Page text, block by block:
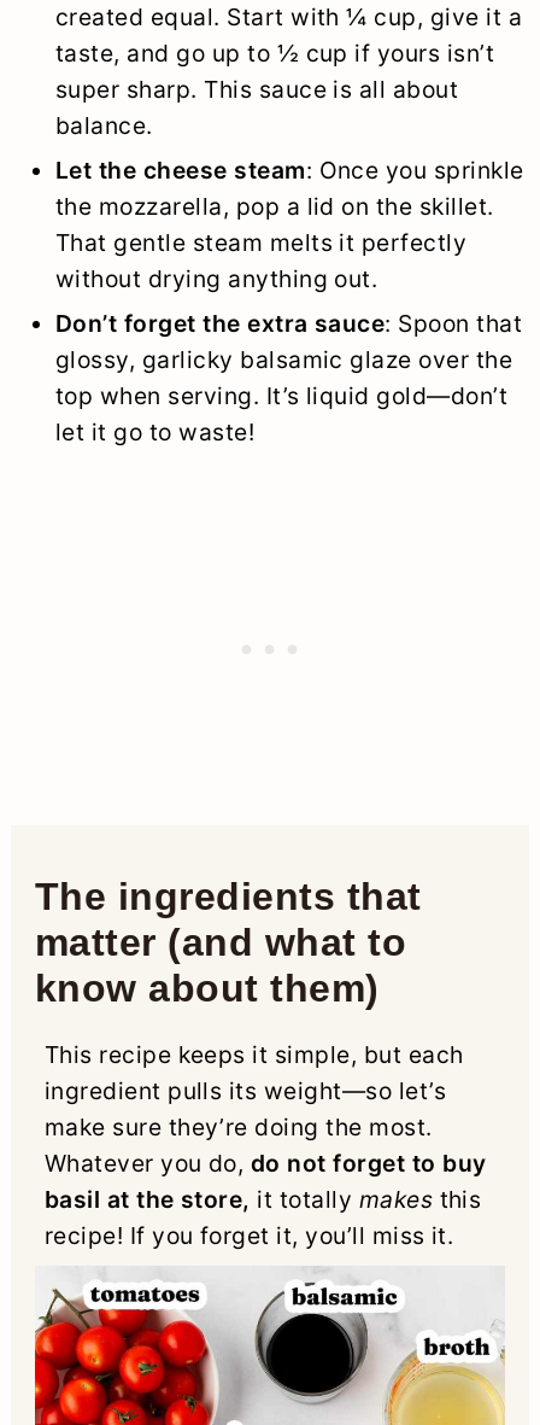
created equal. Start with ¼ cup, give it a
taste, and go up to ½ cup if yours isn’t
super sharp. This sauce is all about
balance.
Let the cheese steam: Once you sprinkle
the mozzarella, pop a lid on the skillet.
That gentle steam melts it perfectly
without drying anything out.
Don’t forget the extra sauce: Spoon that
glossy, garlicky balsamic glaze over the
top when serving. It’s liquid gold—don’t
let it go to waste!
The ingredients that
matter (and what to
know about them)
This recipe keeps it simple, but each
ingredient pulls its weight—so let’s
make sure they’re doing the most.
Whatever you do, do not forget to buy
basil at the store, it totally makes this
recipe! If you forget it, you’ll miss it.